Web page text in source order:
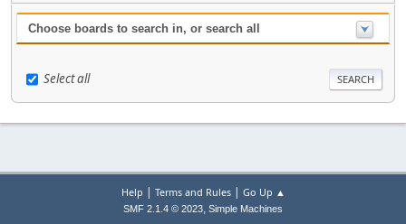
Choose boards to search in, or search all
Select all
Help | Terms and Rules| Go Up ▲
SMF 2.1.4 © 2023, Simple Machines